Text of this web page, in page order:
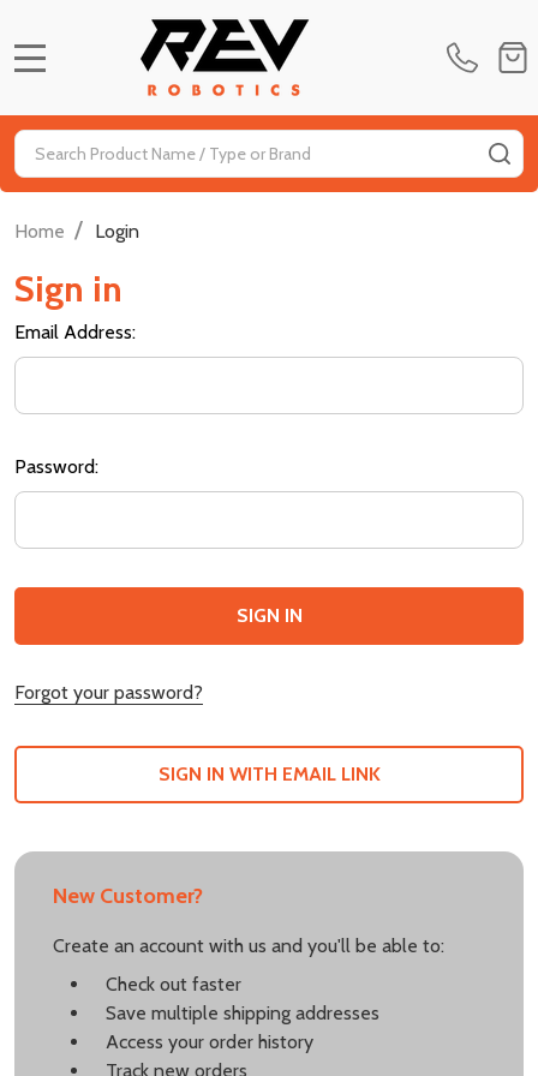
Search
Home / Login
Sign in
Email Address:
Password:
Forgot your password?
SIGN IN WITH EMAIL LINK
New Customer?
Create an account with us and you'll be able to:
Check out faster
Save multiple shipping addresses
Access your order history
Track new orders